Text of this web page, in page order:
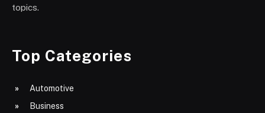
topics.
Top Categories
Automotive
Business